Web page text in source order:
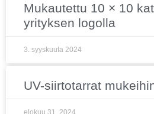
Mukautettu 10 × 10
yrityksen logolla
3. syyskuuta 2024
UV-siirtotarrat
elokuu 31, 2024